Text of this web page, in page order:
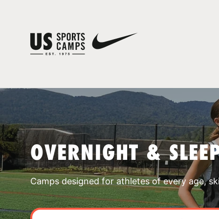
OVERNIGHT &
Camps designed for athletes of every age,